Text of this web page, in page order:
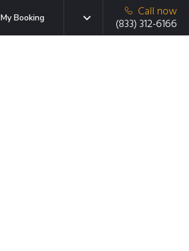
My Booking
Call now
(833) 312-6166